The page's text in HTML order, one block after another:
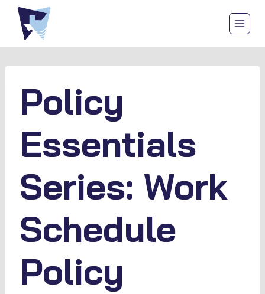
Skip
content
Policy
Essentials
Series: Work
Schedule
Policy